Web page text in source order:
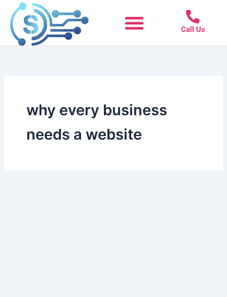
content
Call Us
why every business
needs a website